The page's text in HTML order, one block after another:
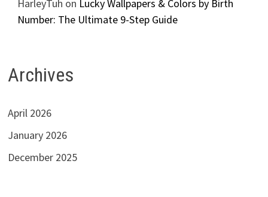
HarleyTuh on Lucky Wallpapers & Colors by Birth
Number: The Ultimate 9-Step Guide
Archives
April 2026
January 2026
December 2025